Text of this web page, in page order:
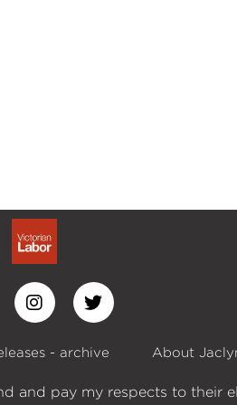
- archive About
and pay my respects to their